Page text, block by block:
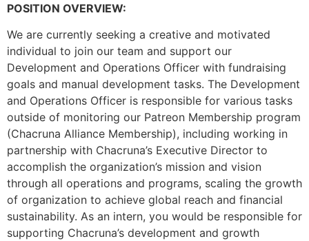
POSITION OVERVIEW:
We are currently seeking a creative and motivated
individual to join our team and support our
Development and Operations Officer with fundraising
goals and manual development tasks. The Development
and Operations Officer is responsible for various tasks
outside of monitoring our Patreon Membership program
(Chacruna Alliance Membership), including working in
partnership with Chacruna’s Executive Director to
accomplish the organization’s mission and vision
through all operations and programs, scaling the growth
of organization to achieve global reach and financial
sustainability. As an intern, you would be responsible for
supporting Chacruna’s development and growth